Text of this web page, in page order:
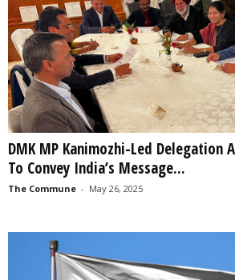
DMK MP Kanimozhi-Led Delegation
To Convey India’s Message...
The Commune - May 26, 2025